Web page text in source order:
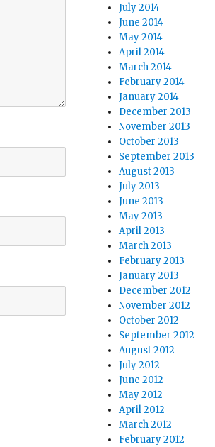
July 2014
June 2014
May 2014
April 2014
March 2014
February 2014
January 2014
December 2013
November 2013
October 2013
September 2013
August 2013
July 2013
June 2013
May 2013
April 2013
March 2013
February 2013
January 2013
December 2012
November 2012
October 2012
September 2012
August 2012
July 2012
June 2012
May 2012
April 2012
March 2012
February 2012